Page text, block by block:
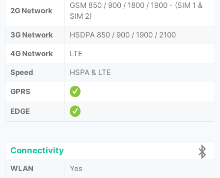
2G Network
GSM 850 / 900 / 1800 / 1900 - (SIM 1 &
SIM 2)
3G Network
HSDPA 850 / 900 / 1900 / 2100
4G Network
LTE
Speed
HSPA & LTE
GPRS
EDGE
Connectivity
WLAN
Yes